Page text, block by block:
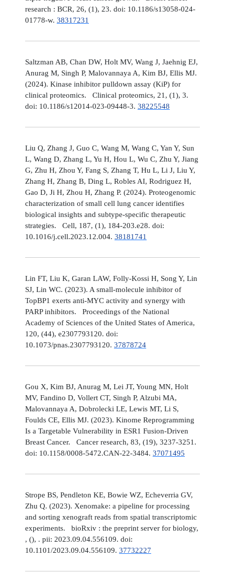
research : BCR, 26, (1), 23. doi: 10.1186/s13058-024-
01778-w. 38317231
Saltzman AB, Chan DW, Holt MV, Wang J, Jaehnig EJ,
Anurag M, Singh P, Malovannaya A, Kim BJ, Ellis MJ.
(2024). Kinase inhibitor pulldown assay (KiP) for
clinical proteomics. Clinical proteomics, 21, (1), 3.
doi: 10.1186/s12014-023-09448-3. 38225548
Liu Q, Zhang J, Guo C, Wang M, Wang C, Yan Y, Sun
L, Wang D, Zhang L, Yu H, Hou L, Wu C, Zhu Y, Jiang
G, Zhu H, Zhou Y, Fang S, Zhang T, Hu L, Li J, Liu Y,
Zhang H, Zhang B, Ding L, Robles AI, Rodriguez H,
Gao D, Ji H, Zhou H, Zhang P. (2024). Proteogenomic
characterization of small cell lung cancer identifies
biological insights and subtype-specific therapeutic
strategies. Cell, 187, (1), 184-203.e28. doi:
10.1016/j.cell.2023.12.004. 38181741
Lin FT, Liu K, Garan LAW, Folly-Kossi H, Song Y, Lin
SJ, Lin WC. (2023). A small-molecule inhibitor of
TopBP1 exerts anti-MYC activity and synergy with
PARP inhibitors. Proceedings of the National
Academy of Sciences of the United States of America,
120, (44), e2307793120. doi:
10.1073/pnas.2307793120. 37878724
Gou X, Kim BJ, Anurag M, Lei JT, Young MN, Holt
MV, Fandino D, Vollert CT, Singh P, Alzubi MA,
Malovannaya A, Dobrolecki LE, Lewis MT, Li S,
Foulds CE, Ellis MJ. (2023). Kinome Reprogramming
Is a Targetable Vulnerability in ESR1 Fusion-Driven
Breast Cancer. Cancer research, 83, (19), 3237-3251.
doi: 10.1158/0008-5472.CAN-22-3484. 37071495
Strope BS, Pendleton KE, Bowie WZ, Echeverria GV,
Zhu Q. (2023). Xenomake: a pipeline for processing
and sorting xenograft reads from spatial transcriptomic
experiments. bioRxiv : the preprint server for biology,
, (), . pii: 2023.09.04.556109. doi:
10.1101/2023.09.04.556109. 37732227